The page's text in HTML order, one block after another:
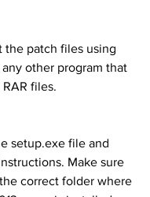
any other program that
files.
Make sure
correct folder where